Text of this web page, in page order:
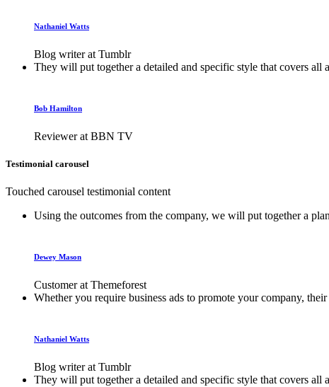
Nathaniel Watts
Blog writer at Tumblr
They will put together a detailed and specific style that covers all
Bob Hamilton
Reviewer at BBN TV
Testimonial carousel
Touched carousel testimonial content
Using the outcomes from the company, we will put together a
Dewey Mason
Customer at Themeforest
Whether you require business ads to promote your company,
Nathaniel Watts
Blog writer at Tumblr
They will put together a detailed and specific style that covers all